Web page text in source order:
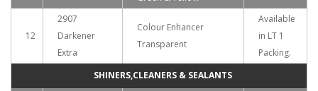
12
2907
Darkener
Extra
Colour Enhancer
Transparent
Available
in LT 1
Packing.
SHINERS,CLEANERS & SEALANTS